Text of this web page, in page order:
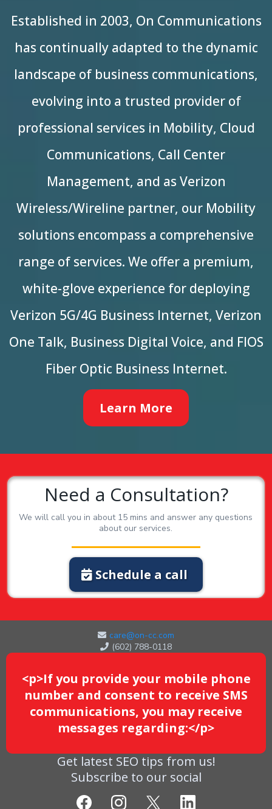
Established in 2003, On Communications
has continually adapted to the dynamic
landscape of business communications,
evolving into a trusted provider of
professional services in Mobility, Cloud
Communications, Call Center
Management, and as Verizon
Wireless/Wireline partner, our Mobility
solutions encompass a comprehensive
range of services. We offer a premium,
white-glove experience for deploying
Verizon 5G/4G Business Internet, Verizon
One Talk, Business Digital Voice, and FIOS
Fiber Optic Business Internet.
Learn More
Need a Consultation?
We will call you in about 15 mins and answer any questions
about our services.
Schedule a call
care@on-cc.com
(602) 788-0118
<p>If you provide your mobile phone
number and consent to receive SMS
communications, you may receive
messages regarding:</p>
Get latest SEO tips from us!
Subscribe to our social